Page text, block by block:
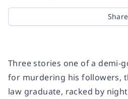
Share
Three stories one of a demi-
for murdering his followers,
law graduate, racked by